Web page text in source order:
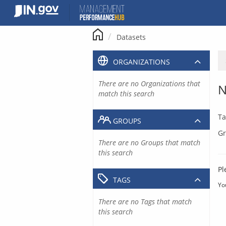
content
Datasets
ORGANIZATIONS
There are no Organizations that
match this search
GROUPS
There are no Groups that match
this search
TAGS
There are no Tags that match
this search